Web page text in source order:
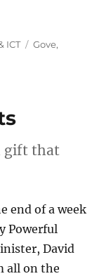
ICT Tags
Gove,
gift that
end of a week
Powerful
David
all on the